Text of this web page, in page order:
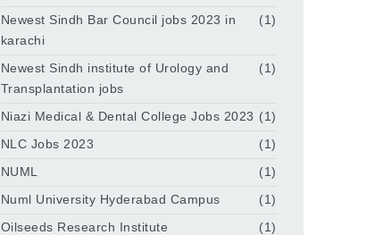
Newest Sindh Bar Council jobs 2023 in
karachi
(1)
Newest Sindh institute of Urology and
Transplantation jobs
(1)
Niazi Medical & Dental College Jobs 2023 (1)
NLC Jobs 2023
(1)
NUML
(1)
Numl University Hyderabad Campus
(1)
Oilseeds Research Institute
(1)